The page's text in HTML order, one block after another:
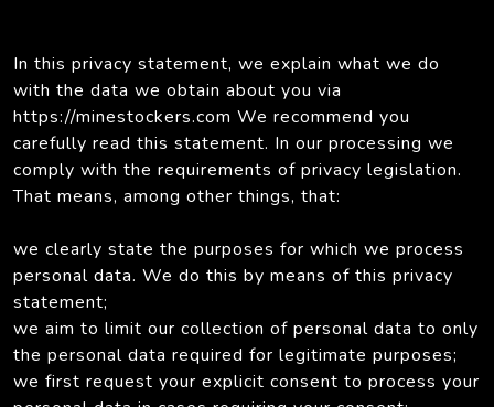
In this privacy statement, we explain what we do
with the data we obtain about you via
https://minestockers.com We recommend you
carefully read this statement. In our processing we
comply with the requirements of privacy legislation.
That means, among other things, that:
we clearly state the purposes for which we process
personal data. We do this by means of this privacy
statement;
we aim to limit our collection of personal data to only
the personal data required for legitimate purposes;
we first request your explicit consent to process your